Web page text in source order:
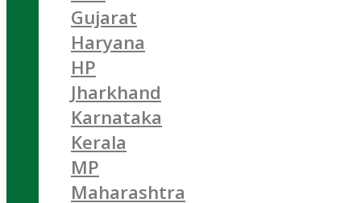
Gujarat
Haryana
HP
Jharkhand
Karnataka
Kerala
MP
Maharashtra